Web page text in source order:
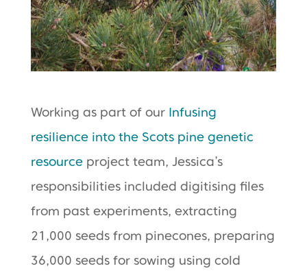
Working as part of our Infusing
resilience into the Scots pine genetic
resourceproject team, Jessica’s
responsibilities included digitising files
from past experiments, extracting
21,000 seeds from pinecones, preparing
36,000 seeds for sowing using cold